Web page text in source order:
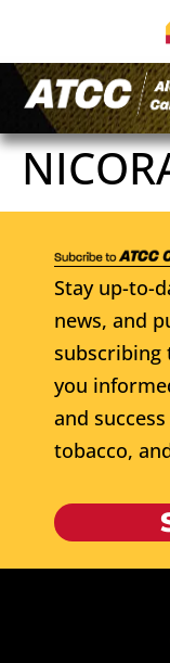
Stay up-to-
news, and
subscribing
you
and
tobacco,